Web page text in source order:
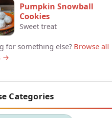
Pumpkin Snowball
Cookies
Sweet treat
for something else? Browse all
→
Categories